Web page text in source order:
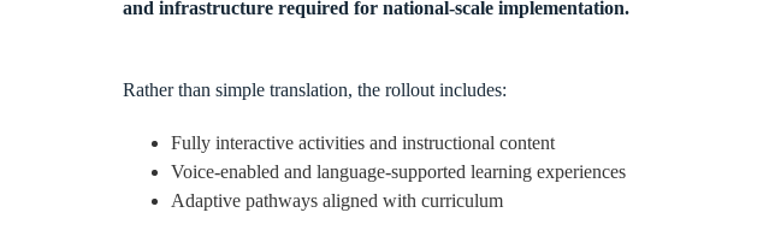
and infrastructure required for national-scale implementation.
Rather than simple translation, the rollout includes:
Fully interactive activities and instructional content
Voice-enabled and language-supported learning experiences
Adaptive pathways aligned with curriculum